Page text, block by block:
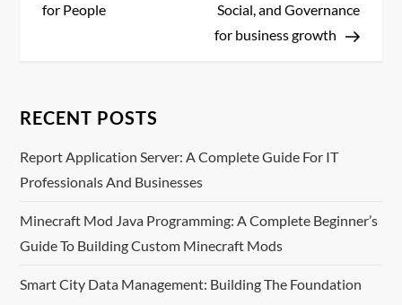
s
v
i
g
a
for People
Social, and Governance
for business growth
RECENT POSTS
Report Application Server: A Complete Guide For IT
Professionals And Businesses
Minecraft Mod Java Programming: A Complete Beginner’s
Guide To Building Custom Minecraft Mods
Smart City Data Management: Building The Foundation